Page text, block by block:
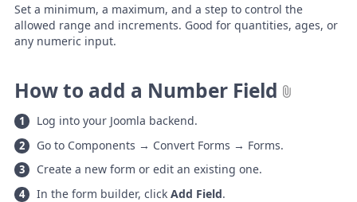
Set a minimum, a maximum, and a step to control the
allowed range and increments. Good for quantities, ages, or
any numeric input.
How to add a Number Field
Log into your Joomla backend.
Go to Components → Convert Forms → Forms.
Create a new form or edit an existing one.
In the form builder, click Add Field.